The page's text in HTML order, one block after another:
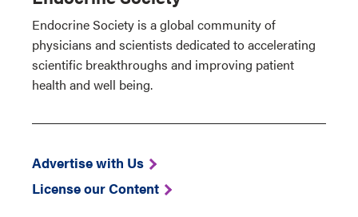
Endocrine Society is a global community of
physicians and scientists dedicated to accelerating
scientific breakthroughs and improving patient
health and well being.
Advertise with Us
License our Content